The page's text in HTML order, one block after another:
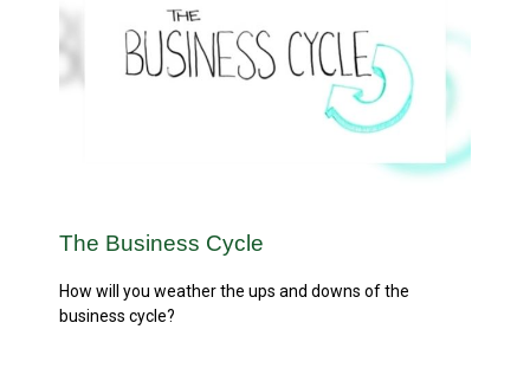
The Business Cycle
How will you weather the ups and downs of the
business cycle?